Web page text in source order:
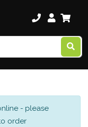
- please
order